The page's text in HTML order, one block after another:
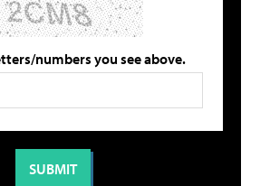
numbers you see above.